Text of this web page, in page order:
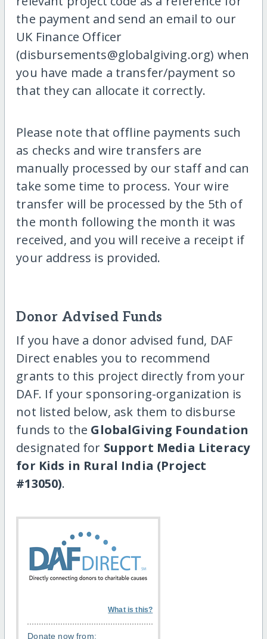
the payment and send an email to our
UK Finance Officer
(disbursements@globalgiving.org) when
you have made a transfer/payment so
that they can allocate it correctly.
Please note that offline payments such
as checks and wire transfers are
manually processed by our staff and can
take some time to process. Your wire
transfer will be processed by the 5th of
the month following the month it was
received, and you will receive a receipt if
your address is provided.
Donor Advised Funds
If you have a donor advised fund, DAF
Direct enables you to recommend
grants to this project directly from your
DAF. If your sponsoring-organization is
not listed below, ask them to disburse
funds to the GlobalGiving Foundation
designated for Support Media Literacy
for Kids in Rural India (Project
#13050).
What is this?
Donate now from: